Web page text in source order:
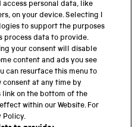
GROUP
access personal data, like
on your device. Selecting I
to support the purposes
process data to provide.
your consent will disable
content and ads you see
can resurface this menu to
consent at any time by
link on the bottom of the
within our Website. For
Policy.